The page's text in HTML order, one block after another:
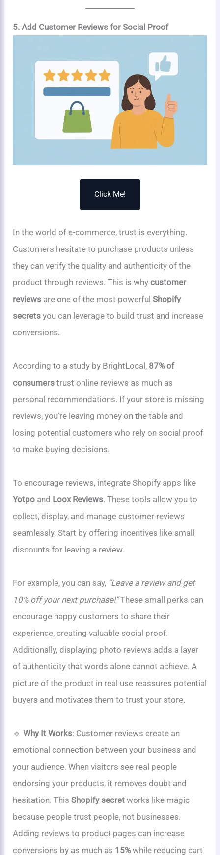
5. Add Customer Reviews for Social Proof
Click Me!
In the world of e-commerce, trust is everything.
Customers hesitate to purchase products unless
they can verify the quality and authenticity of the
product through reviews. This is whycustomer
reviews are one of the most powerfulShopify
secrets you can leverage to build trust and increase
conversions.
According to a study by BrightLocal, 87% of
consumers trust online reviews as much as
personal recommendations. If your store is missing
reviews, you’re leaving money on the table and
losing potential customers who rely on social proof
to make buying decisions.
To encourage reviews, integrate Shopify apps like
Yotpo and Loox Reviews. These tools allow you to
collect, display, and manage customer reviews
seamlessly. Start by offering incentives like small
discounts for leaving a review.
For example, you can say, “Leave a review and get
10% off your next purchase!”These small perks can
encourage happy customers to share their
experience, creating valuable social proof.
Additionally, displaying photo reviews adds a layer
of authenticity that words alone cannot achieve. A
picture of the product in real use reassures potential
buyers and motivates them to trust your store.
🔹Why It Works: Customer reviews create an
emotional connection between your business and
your audience. When visitors see real people
endorsing your products, it removes doubt and
hesitation. ThisShopify secret works like magic
because people trust people, not businesses.
Adding reviews to product pages can increase
conversions by as much as 15%while reducing cart